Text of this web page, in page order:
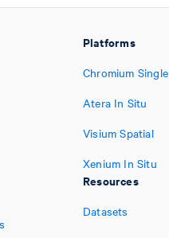
Platforms
Chromium
Atera In Situ
Visium Spatial
Xenium In Situ
Resources
Datasets